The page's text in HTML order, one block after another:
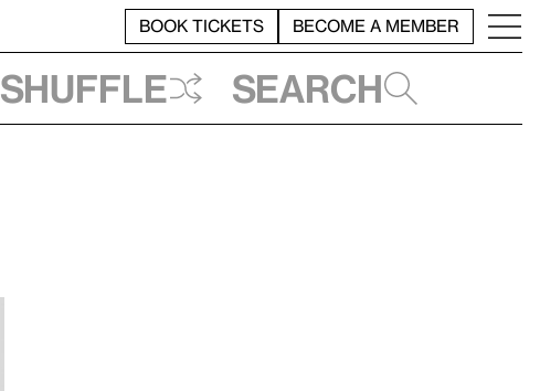
BOOK TICKETS BECOME A MEMBER
Shuffle Search